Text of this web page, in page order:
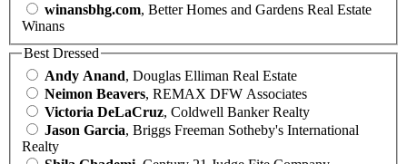
winansbhg.com, Better Homes and Gardens Real Estate
Winans
Best Dressed
Andy Anand, Douglas Elliman Real Estate
Neimon Beavers, REMAX DFW Associates
Victoria DeLaCruz, Coldwell Banker Realty
Jason Garcia, Briggs Freeman Sotheby's International
Realty